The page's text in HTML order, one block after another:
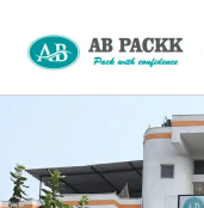
content